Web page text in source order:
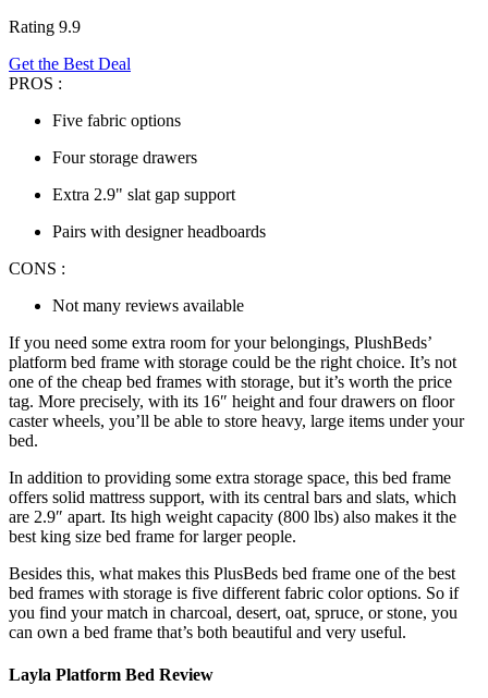
Rating 9.9
Get the Best Deal
PROS :
Five fabric options
Four storage drawers
Extra 2.9" slat gap support
Pairs with designer headboards
CONS :
Not many reviews available
If you need some extra room for your belongings, PlushBeds’
platform bed frame with storage could be the right choice. It’s not
one of the cheap bed frames with storage, but it’s worth the price
tag. More precisely, with its 16″ height and four drawers on floor
caster wheels, you’ll be able to store heavy, large items under your
bed.
In addition to providing some extra storage space, this bed frame
offers solid mattress support, with its central bars and slats, which
are 2.9″ apart. Its high weight capacity (800 lbs) also makes it the
best king size bed frame for larger people.
Besides this, what makes this PlusBeds bed frame one of the best
bed frames with storage is five different fabric color options. So if
you find your match in charcoal, desert, oat, spruce, or stone, you
can own a bed frame that’s both beautiful and very useful.
Layla Platform Bed Review